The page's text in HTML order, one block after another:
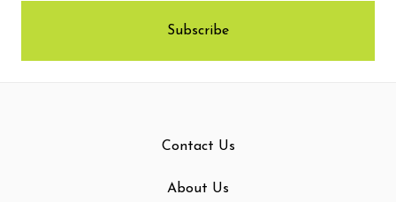
Contact Us
About Us